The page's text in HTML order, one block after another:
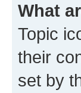
What
Topic
their
set by